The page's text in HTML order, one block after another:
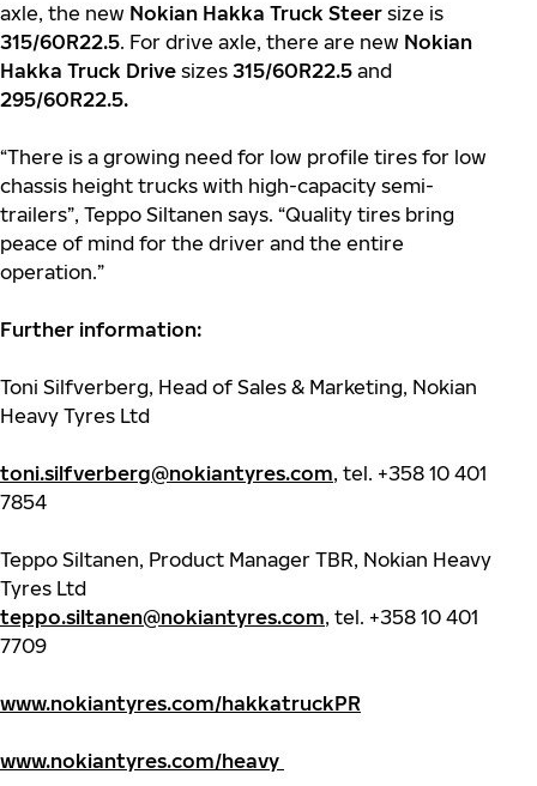
axle, the new Nokian Hakka Truck Steer size is
315/60R22.5. For drive axle, there are new Nokian
Hakka Truck Drive sizes 315/60R22.5 and
295/60R22.5.
“There is a growing need for low profile tires for low
chassis height trucks with high-capacity semi-
trailers”, Teppo Siltanen says. “Quality tires bring
peace of mind for the driver and the entire
operation.”
Further information:
Toni Silfverberg, Head of Sales & Marketing, Nokian
Heavy Tyres Ltd
toni.silfverberg@nokiantyres.com, tel. +358 10 401
7854
Teppo Siltanen, Product Manager TBR, Nokian Heavy
Tyres Ltd
teppo.siltanen@nokiantyres.com, tel. +358 10 401
7709
www.nokiantyres.com/hakkatruckPR
www.nokiantyres.com/heavy